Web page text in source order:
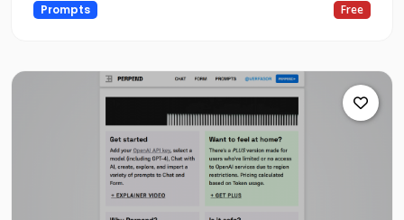
Prompts Free